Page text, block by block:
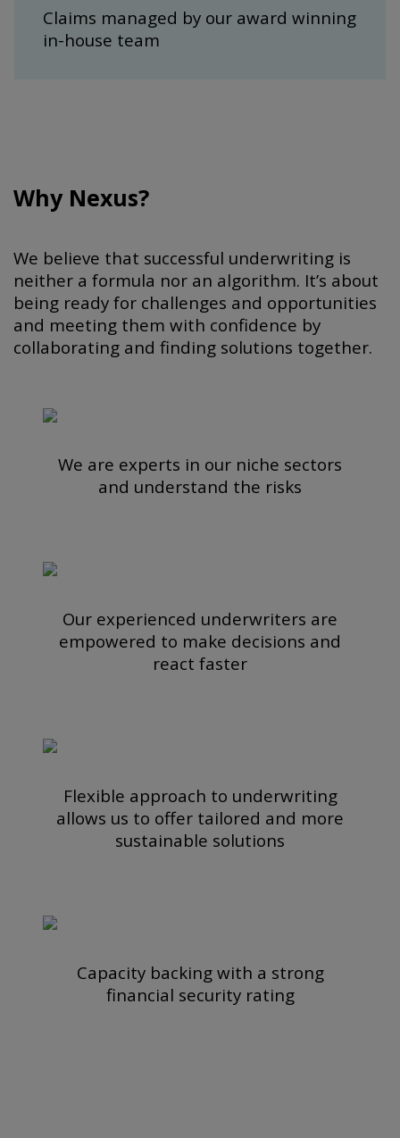
Claims managed by our award winning
in-house team
Why Nexus?
We believe that successful underwriting is
neither a formula nor an algorithm. It’s about
being ready for challenges and opportunities
and meeting them with confidence by
collaborating and finding solutions together.
We are experts in our niche sectors
and understand the risks
Our experienced underwriters are
empowered to make decisions and
react faster
Flexible approach to underwriting
allows us to offer tailored and more
sustainable solutions
Capacity backing with a strong
financial security rating